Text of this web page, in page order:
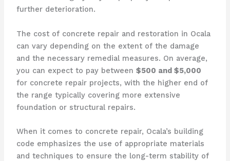
further deterioration.
The cost of concrete repair and restoration in Ocala
can vary depending on the extent of the damage
and the necessary remedial measures. On average,
you can expect to pay between $500 and $5,000
for concrete repair projects, with the higher end of
the range typically covering more extensive
foundation or structural repairs.
When it comes to concrete repair, Ocala’s building
code emphasizes the use of appropriate materials
and techniques to ensure the long-term stability of